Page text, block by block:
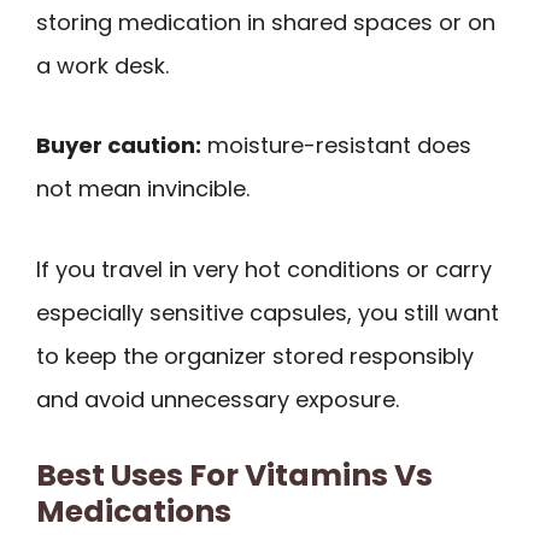
storing medication in shared spaces or on
a work desk.
Buyer caution: moisture-resistant does
not mean invincible.
If you travel in very hot conditions or carry
especially sensitive capsules, you still want
to keep the organizer stored responsibly
and avoid unnecessary exposure.
Best Uses For Vitamins Vs
Medications